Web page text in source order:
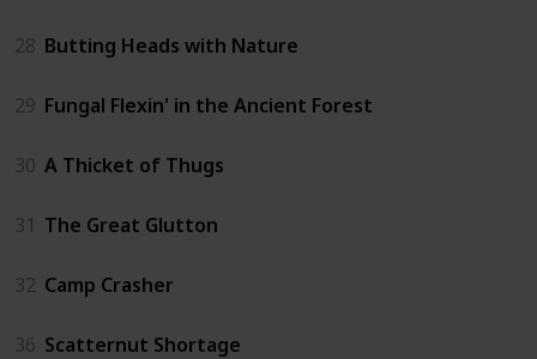
28 Butting Heads with Nature
29 Fungal Flexin' in the Ancient Forest
30 A Thicket of Thugs
31 The Great Glutton
32 Camp Crasher
36 Scatternut Shortage